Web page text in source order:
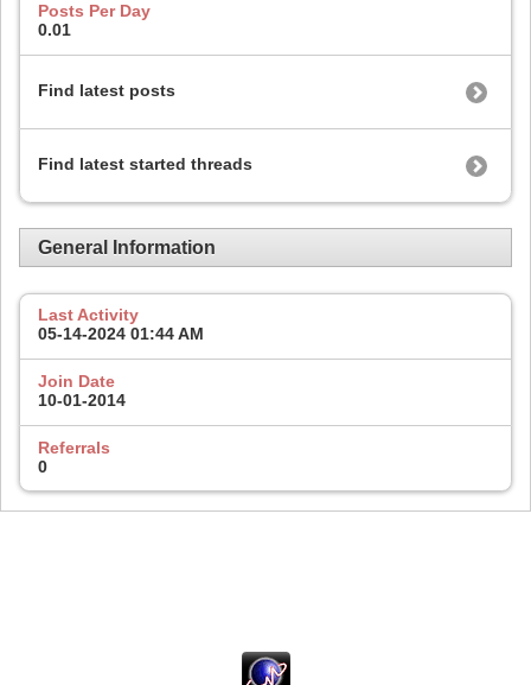
Posts Per Day
0.01
Find latest posts
Find latest started threads
General Information
Last Activity
05-14-2024 01:44 AM
Join Date
10-01-2014
Referrals
0